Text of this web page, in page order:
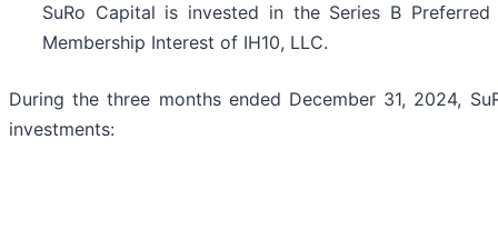
SuRo Capital is invested in the Series B
Membership Interest of IH10, LLC.
During the three months ended December 31, 2024,
investments: